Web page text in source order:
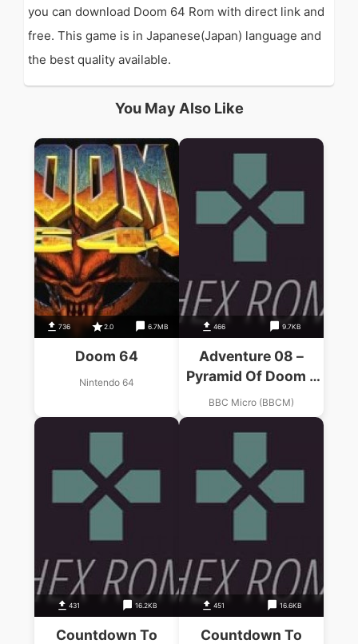
you can download Doom 64 Rom with direct link and
free. This game is in Japanese(Japan) language and
the best quality available.
You May Also Like
736 2.0 6.7MB
Doom 64
Nintendo 64
466 9.7KB
Adventure 08 –
Pyramid Of Doom –
BBC Vb-124 (1984)
(Adams)
BBC Micro (BBCM)
431 16.2KB
Countdown To
451 16.6KB
Countdown To